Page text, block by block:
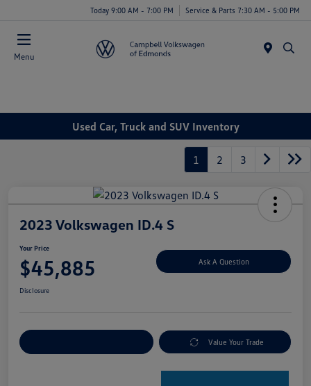
Today 9:00 AM - 7:00 PM Service & Parts 7:30 AM - 5:00 PM
Menu
Used Car, Truck and SUV Inventory
1 2 3
2023 Volkswagen ID.4 S
Your Price
$45,885 Ask A Question
Disclosure
Value Your Trade